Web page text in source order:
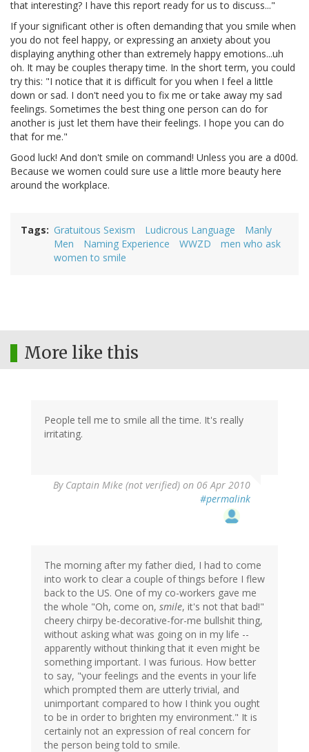
that interesting? I have this report ready for us to discuss..."
If your significant other is often demanding that you smile when
you do not feel happy, or expressing an anxiety about you
displaying anything other than extremely happy emotions...uh
oh. It may be couples therapy time. In the short term, you could
try this: "I notice that it is difficult for you when I feel a little
down or sad. I don't need you to fix me or take away my sad
feelings. Sometimes the best thing one person can do for
another is just let them have their feelings. I hope you can do
that for me."
Good luck! And don't smile on command! Unless you are a d00d.
Because we women could sure use a little more beauty here
around the workplace.
Tags Gratuitous Sexism Ludicrous Language
Manly
Men
Naming Experience WWZD
men who ask
women to smile
More like this
People tell me to smile all the time. It's really
irritating.
By Captain Mike (not verified) on 06 Apr 2010
#permalink
The morning after my father died, I had to come
into work to clear a couple of things before I flew
back to the US. One of my co-workers gave me
the whole "Oh, come on, smile, it's not that bad!"
cheery chirpy be-decorative-for-me bullshit thing,
without asking what was going on in my life --
apparently without thinking that it even might be
something important. I was furious. How better
to say, "your feelings and the events in your life
which prompted them are utterly trivial, and
unimportant compared to how I think you ought
to be in order to brighten my environment." It is
certainly not an expression of real concern for
the person being told to smile.